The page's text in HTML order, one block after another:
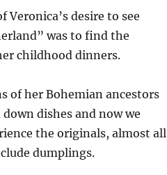
Veronica’s desire to see
was to find the
childhood dinners.
of her Bohemian ancestors
down dishes and now we
the originals, almost all
dumplings.